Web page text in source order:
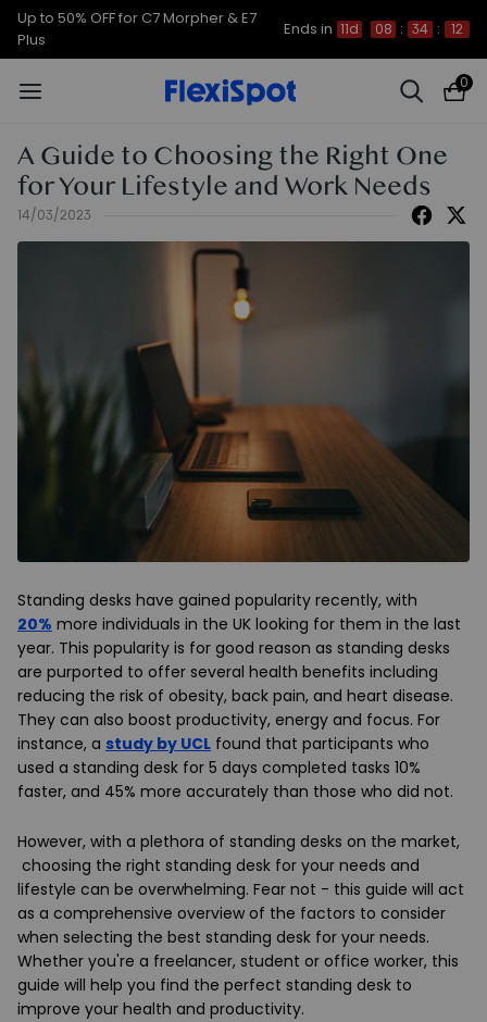
Up to 50% OFF for C7 Morpher & E7
Plus
Ends in 11d 08 : 34 : 12
0
A Guide to Choosing the Right One
for Your Lifestyle and Work Needs
14/03/2023
Standing desks have gained popularity recently, with
20% more individuals in the UK looking for them in the last
year. This popularity is for good reason as standing desks
are purported to offer several health benefits including
reducing the risk of obesity, back pain, and heart disease.
They can also boost productivity, energy and focus. For
instance, a study by UCL found that participants who
used a standing desk for 5 days completed tasks 10%
faster, and 45% more accurately than those who did not.
However, with a plethora of standing desks on the market,
choosing the right standing desk for your needs and
lifestyle can be overwhelming. Fear not - this guide will act
as a comprehensive overview of the factors to consider
when selecting the best standing desk for your needs.
Whether you're a freelancer, student or office worker, this
guide will help you find the perfect standing desk to
improve your health and productivity.